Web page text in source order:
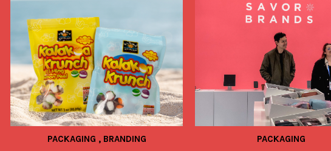
PACKAGING , BRANDING PACKAGING